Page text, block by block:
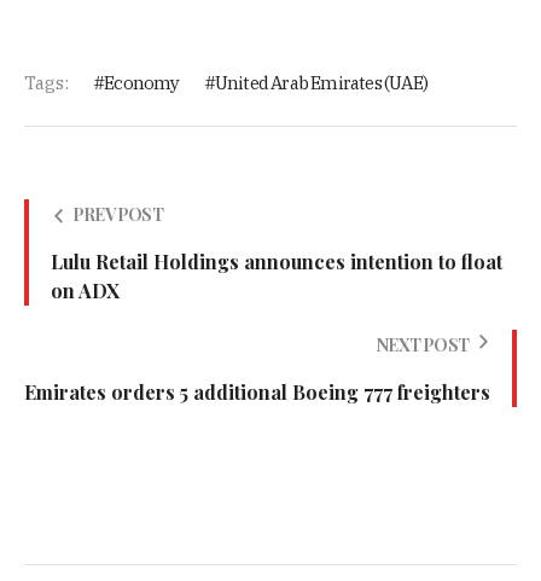
Tags: Economy United Arab Emirates (UAE)
PREV POST
Lulu Retail Holdings announces intention to float
on ADX
NEXT POST
Emirates orders 5 additional Boeing 777 freighters